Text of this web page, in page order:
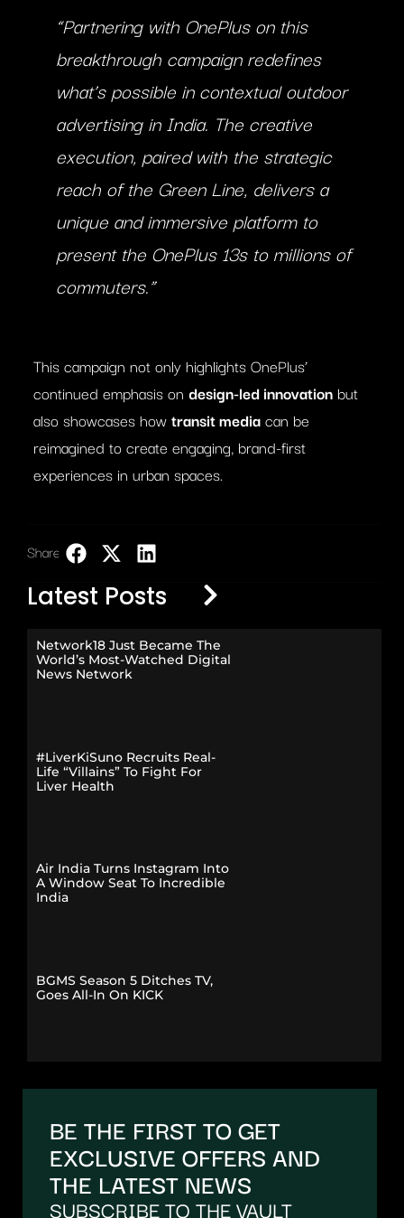
“Partnering with OnePlus on this
breakthrough campaign redefines
what’s possible in contextual outdoor
advertising in India. The creative
execution, paired with the strategic
reach of the Green Line, delivers a
unique and immersive platform to
present the OnePlus 13s to millions of
commuters.”
This campaign not only highlights OnePlus’
continued emphasis on design-led innovation but
also showcases howtransit mediacan be
reimagined to create engaging, brand-first
experiences in urban spaces.
Share:
Latest Posts
Network18 Just Became The
World’s Most-Watched Digital
News Network
#LiverKiSuno Recruits Real-
Life “Villains” To Fight For
Liver Health
Air India Turns Instagram Into
A Window Seat To Incredible
India
BGMS Season 5 Ditches TV,
Goes All-In On KICK
BE THE FIRST TO GET
EXCLUSIVE OFFERS AND
THE LATEST NEWS
SUBSCRIBE TO THE VAULT